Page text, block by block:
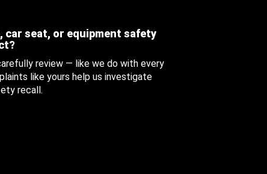
car seat, or equipment safety
review — like we do with every
like yours help us investigate
recall.